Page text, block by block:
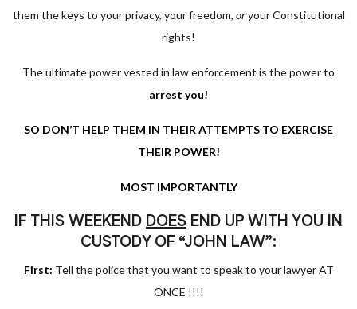
them the keys to your privacy, your freedom, oryour Constitutional
rights!
The ultimate power vested in law enforcement is the power to
arrest you!
SO DON’T HELP THEM IN THEIR ATTEMPTS TO EXERCISE
THEIR POWER!
MOST IMPORTANTLY
IF THIS WEEKENDDOES END UP WITH YOU IN
CUSTODY OF “JOHN LAW”:
First: Tell the police that you want to speak to your lawyer AT
ONCE !!!!